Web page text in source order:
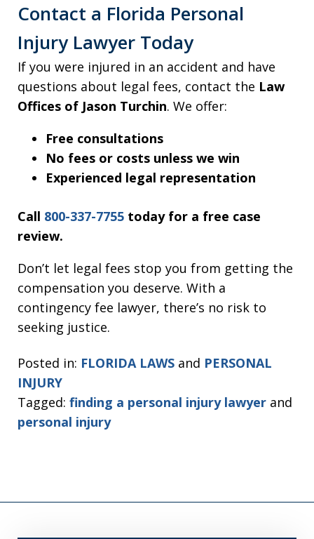
Contact a Florida Personal
Injury Lawyer Today
If you were injured in an accident and have
questions about legal fees, contact the Law
Offices of Jason Turchin. We offer:
Free consultations
No fees or costs unless we win
Experienced legal representation
Call 800-337-7755 today for a free case
review.
Don’t let legal fees stop you from getting the
compensation you deserve. With a
contingency fee lawyer, there’s no risk to
seeking justice.
Posted in: FLORIDA LAWS and PERSONAL
INJURY
Tagged: finding a personal injury lawyer and
personal injury